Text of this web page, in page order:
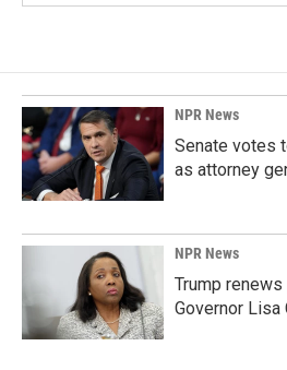
NPR News
Senate votes
as attorney
NPR News
Trump
Governor Lisa